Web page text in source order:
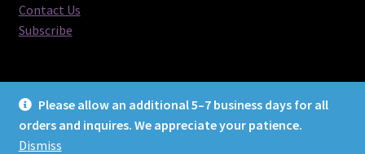
Please allow an additional 5–7 business days for all
orders and inquires. We appreciate your patience.
Dismiss
Contact Us
Subscribe
© Paper & Sage Design 2026